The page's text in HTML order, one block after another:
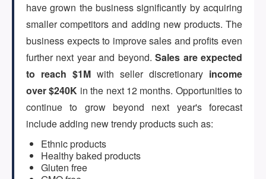
ABOUT US
CONTACT
Log in
have grown the business significantly by acquiring
smaller competitors and adding new products. The
business expects to improve sales and profits even
further next year and beyond.Sales are expected
to reach $1M with seller discretionary income
over $240K in the next 12 months. Opportunities to
continue to grow beyond next year's forecast
include adding new trendy products such as:
Ethnic products
Healthy baked products
Gluten free